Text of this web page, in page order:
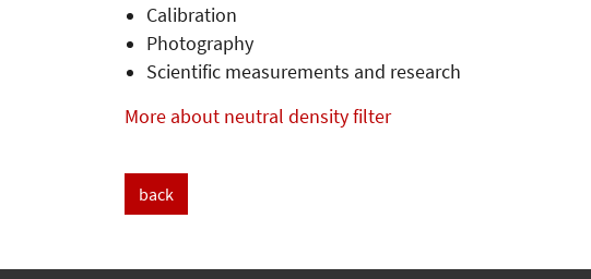
Calibration
Photography
Scientific measurements and research
More about neutral density filter
back